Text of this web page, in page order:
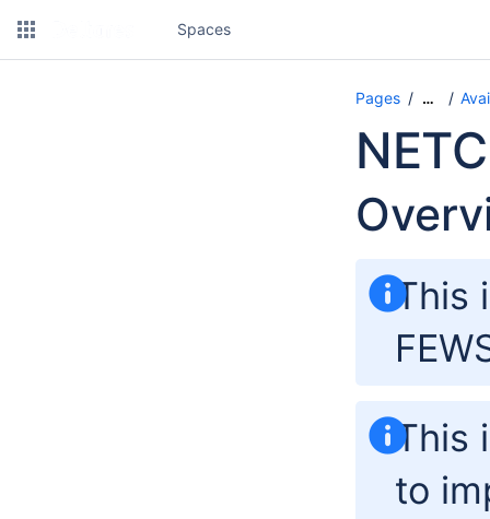
Spaces
Pages …
This
This
to